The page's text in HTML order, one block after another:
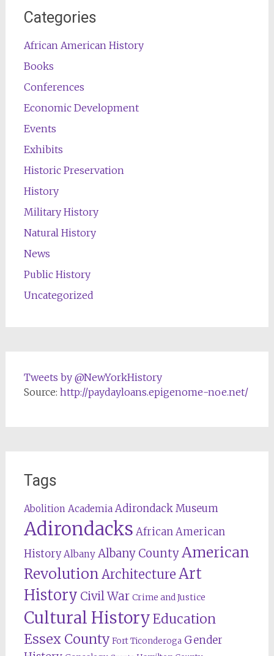
Categories
African American History
Books
Conferences
Economic Development
Events
Exhibits
Historic Preservation
History
Military History
Natural History
News
Public History
Uncategorized
Tweets by @NewYorkHistory
Source: http://paydayloans.epigenome-noe.net/
Tags
Abolition Academia Adirondack Museum
Adirondacks African American
History Albany Albany CountyAmerican
RevolutionArchitectureArt
History Civil War Crime and Justice
Cultural HistoryEducation
Essex County Fort Ticonderoga Gender